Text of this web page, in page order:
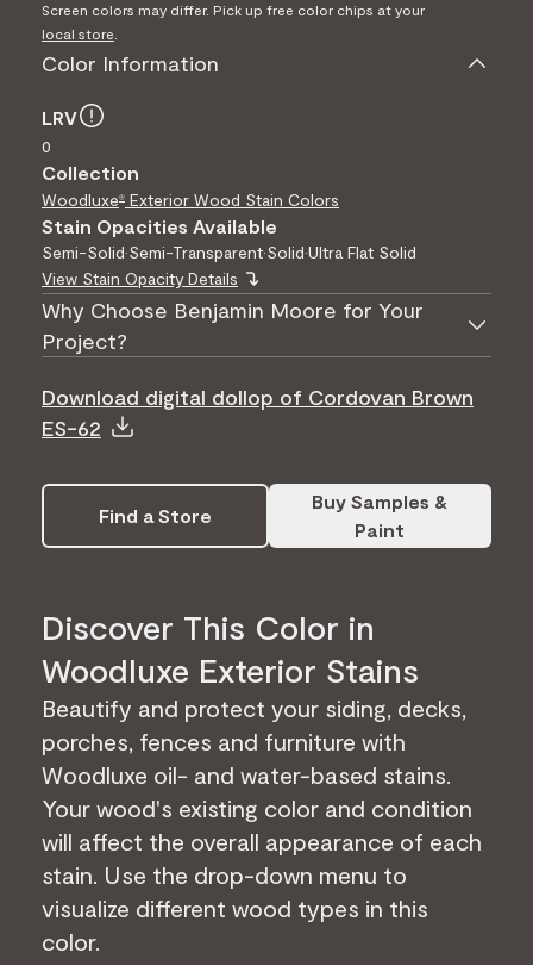
Screen colors may differ. Pick up free color chips at your
local store
Color Information
LRV
0
Collection
Woodluxe® Exterior Wood Stain Colors
Stain Opacities Available
Semi-Solid•Semi-Transparent•Solid•Ultra Flat Solid
View Stain Opacity Details
Why Choose Benjamin Moore for Your
Project?
Download digital dollop of Cordovan Brown
ES-62
Find a Store
Buy Samples &
Paint
Discover This Color in
Woodluxe Exterior Stains
Beautify and protect your siding, decks,
porches, fences and furniture with
Woodluxe oil- and water-based stains.
Your wood's existing color and condition
will affect the overall appearance of each
stain. Use the drop-down menu to
visualize different wood types in this
color.